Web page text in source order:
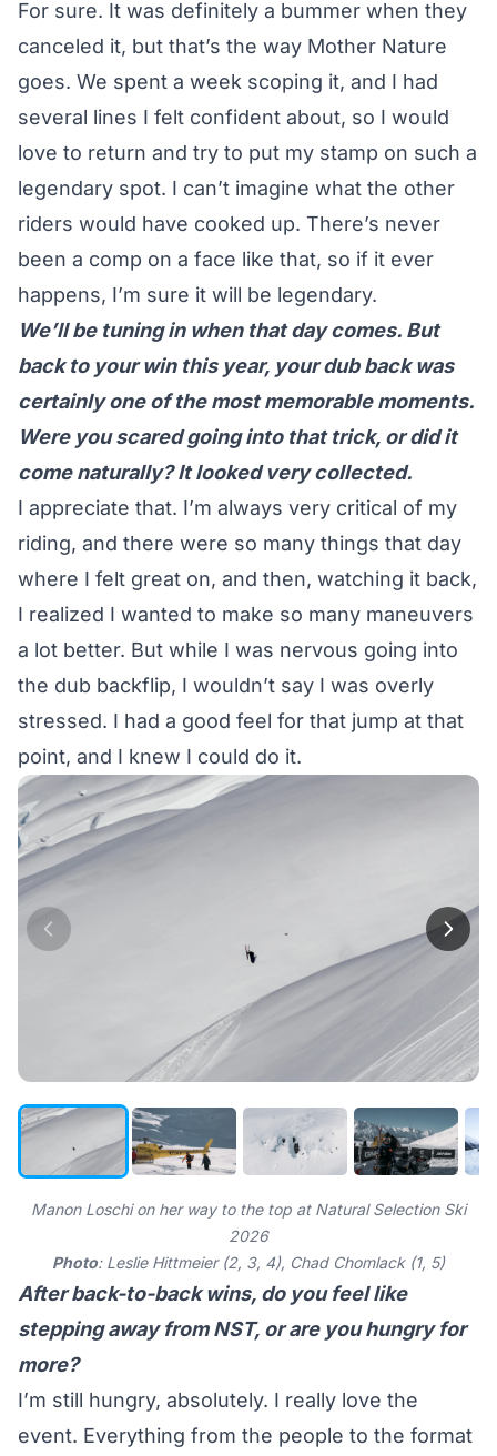
For sure. It was definitely a bummer when they
canceled it, but that’s the way Mother Nature
goes. We spent a week scoping it, and I had
several lines I felt confident about, so I would
love to return and try to put my stamp on such a
legendary spot. I can’t imagine what the other
riders would have cooked up. There’s never
been a comp on a face like that, so if it ever
happens, I’m sure it will be legendary.
We’ll be tuning in when that day comes. But
back to your win this year, your dub back was
certainly one of the most memorable moments.
Were you scared going into that trick, or did it
come naturally? It looked very collected.
I appreciate that. I’m always very critical of my
riding, and there were so many things that day
where I felt great on, and then, watching it back,
I realized I wanted to make so many maneuvers
a lot better. But while I was nervous going into
the dub backflip, I wouldn’t say I was overly
stressed. I had a good feel for that jump at that
point, and I knew I could do it.
Manon Loschi on her way to the top at Natural Selection Ski
2026
Photo: Leslie Hittmeier (2, 3, 4), Chad Chomlack (1, 5)
After back-to-back wins, do you feel like
stepping away from NST, or are you hungry for
more?
I’m still hungry, absolutely. I really love the
event. Everything from the people to the format